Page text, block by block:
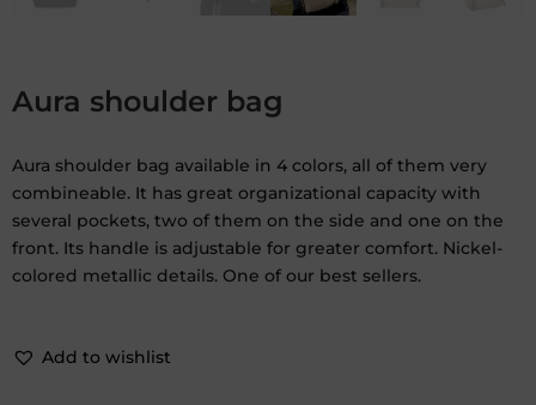
Aura shoulder bag
Aura shoulder bag available in 4 colors, all of them very
combineable. It has great organizational capacity with
several pockets, two of them on the side and one on the
front. Its handle is adjustable for greater comfort. Nickel-
colored metallic details. One of our best sellers.
Add to wishlist